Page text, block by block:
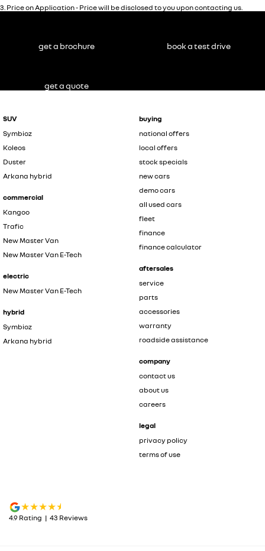
3. Price on Application - Price will be disclosed to you upon contacting us.
SUV
Symbioz
Koleos
Duster
Arkana hybrid
commercial
Kangoo
Trafic
New Master Van
New Master Van E-Tech
electric
New Master Van E-Tech
hybrid
Symbioz
Arkana hybrid
buying
national offers
local offers
stock specials
new cars
demo cars
all used cars
fleet
finance
finance calculator
aftersales
service
parts
accessories
warranty
roadside assistance
company
contact us
about us
careers
legal
privacy policy
terms of use
4.9 Rating | 43 Reviews
get a brochure book a test drive
get a quote